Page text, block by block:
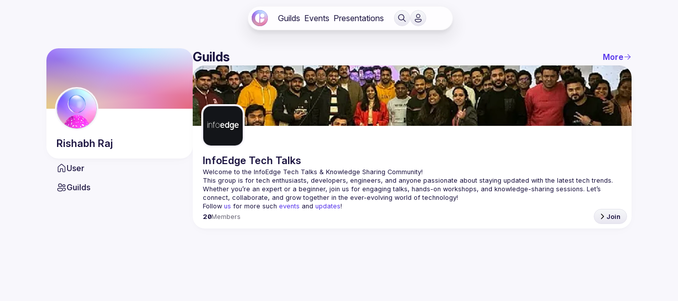
Guilds Events Presentations
Rishabh Raj
User
Guilds
Guilds More
InfoEdge Tech Talks
Welcome to the InfoEdge Tech Talks & Knowledge Sharing Community!
Whether you’re an expert or a beginner, join us for engaging talks, hands-on workshops, and knowledge-sharing sessions. Let’s
Follow us for more such events and updates!
20Members Join